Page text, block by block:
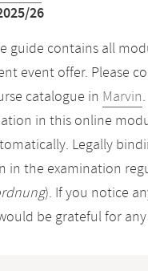
26
guide contains all
event offer. Please
catalogue in Marvin.
in this online
Legally
in the examination
). If you notice
be grateful for